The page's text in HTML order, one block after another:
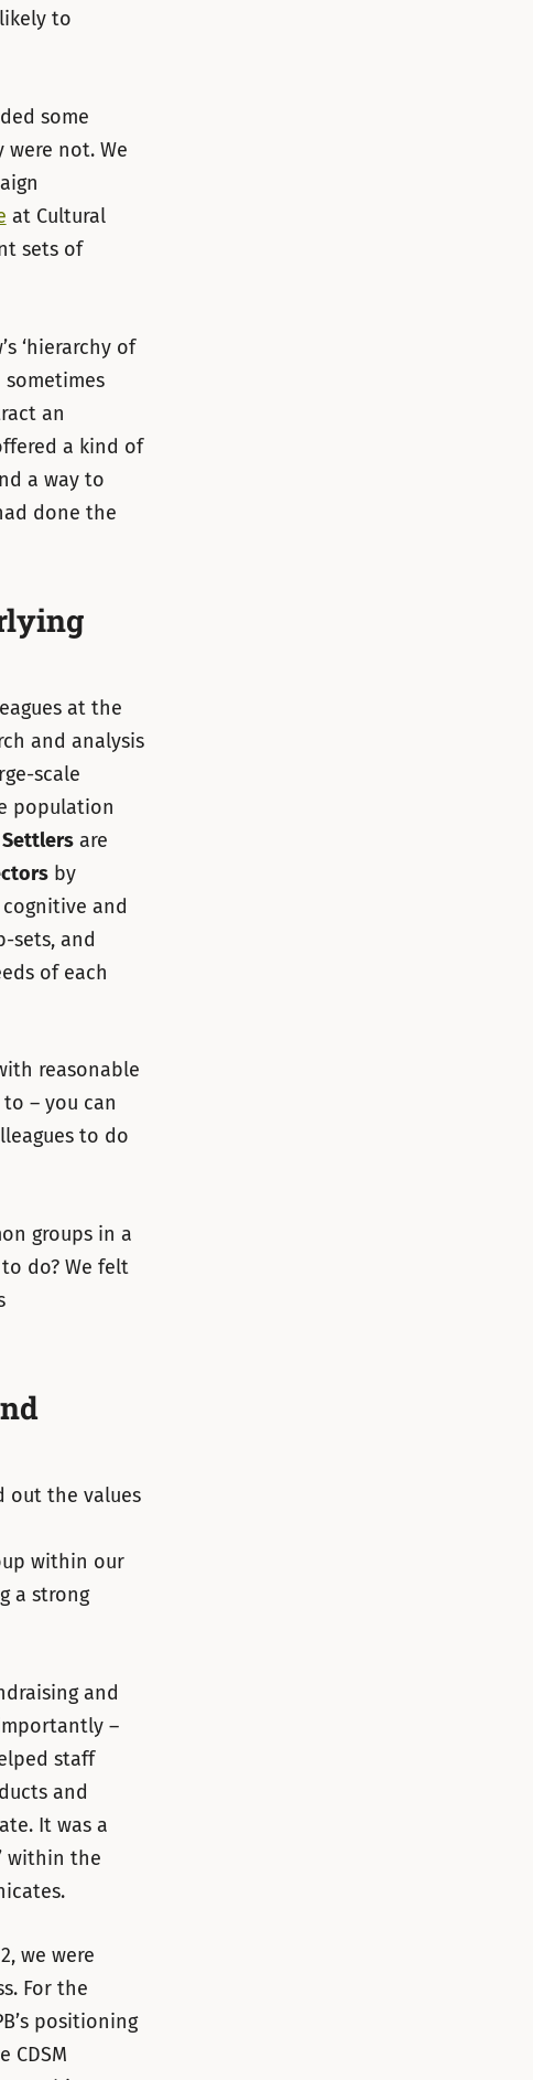
to
some
not. We
at Cultural
sets of
‘hierarchy of
an
a kind of
a way to
done the
at the
and analysis
scale
population
Settlersare
by
and
sets, and
of each
reasonable
– you can
to do
groups in a
do? We felt
out the values
within our
a strong
and
–
staff
and
It was a
within the
we were
For the
positioning
CDSM